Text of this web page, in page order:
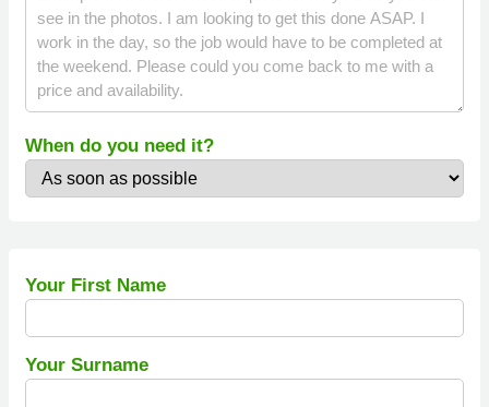
When do you need it?
Your First Name
Your Surname